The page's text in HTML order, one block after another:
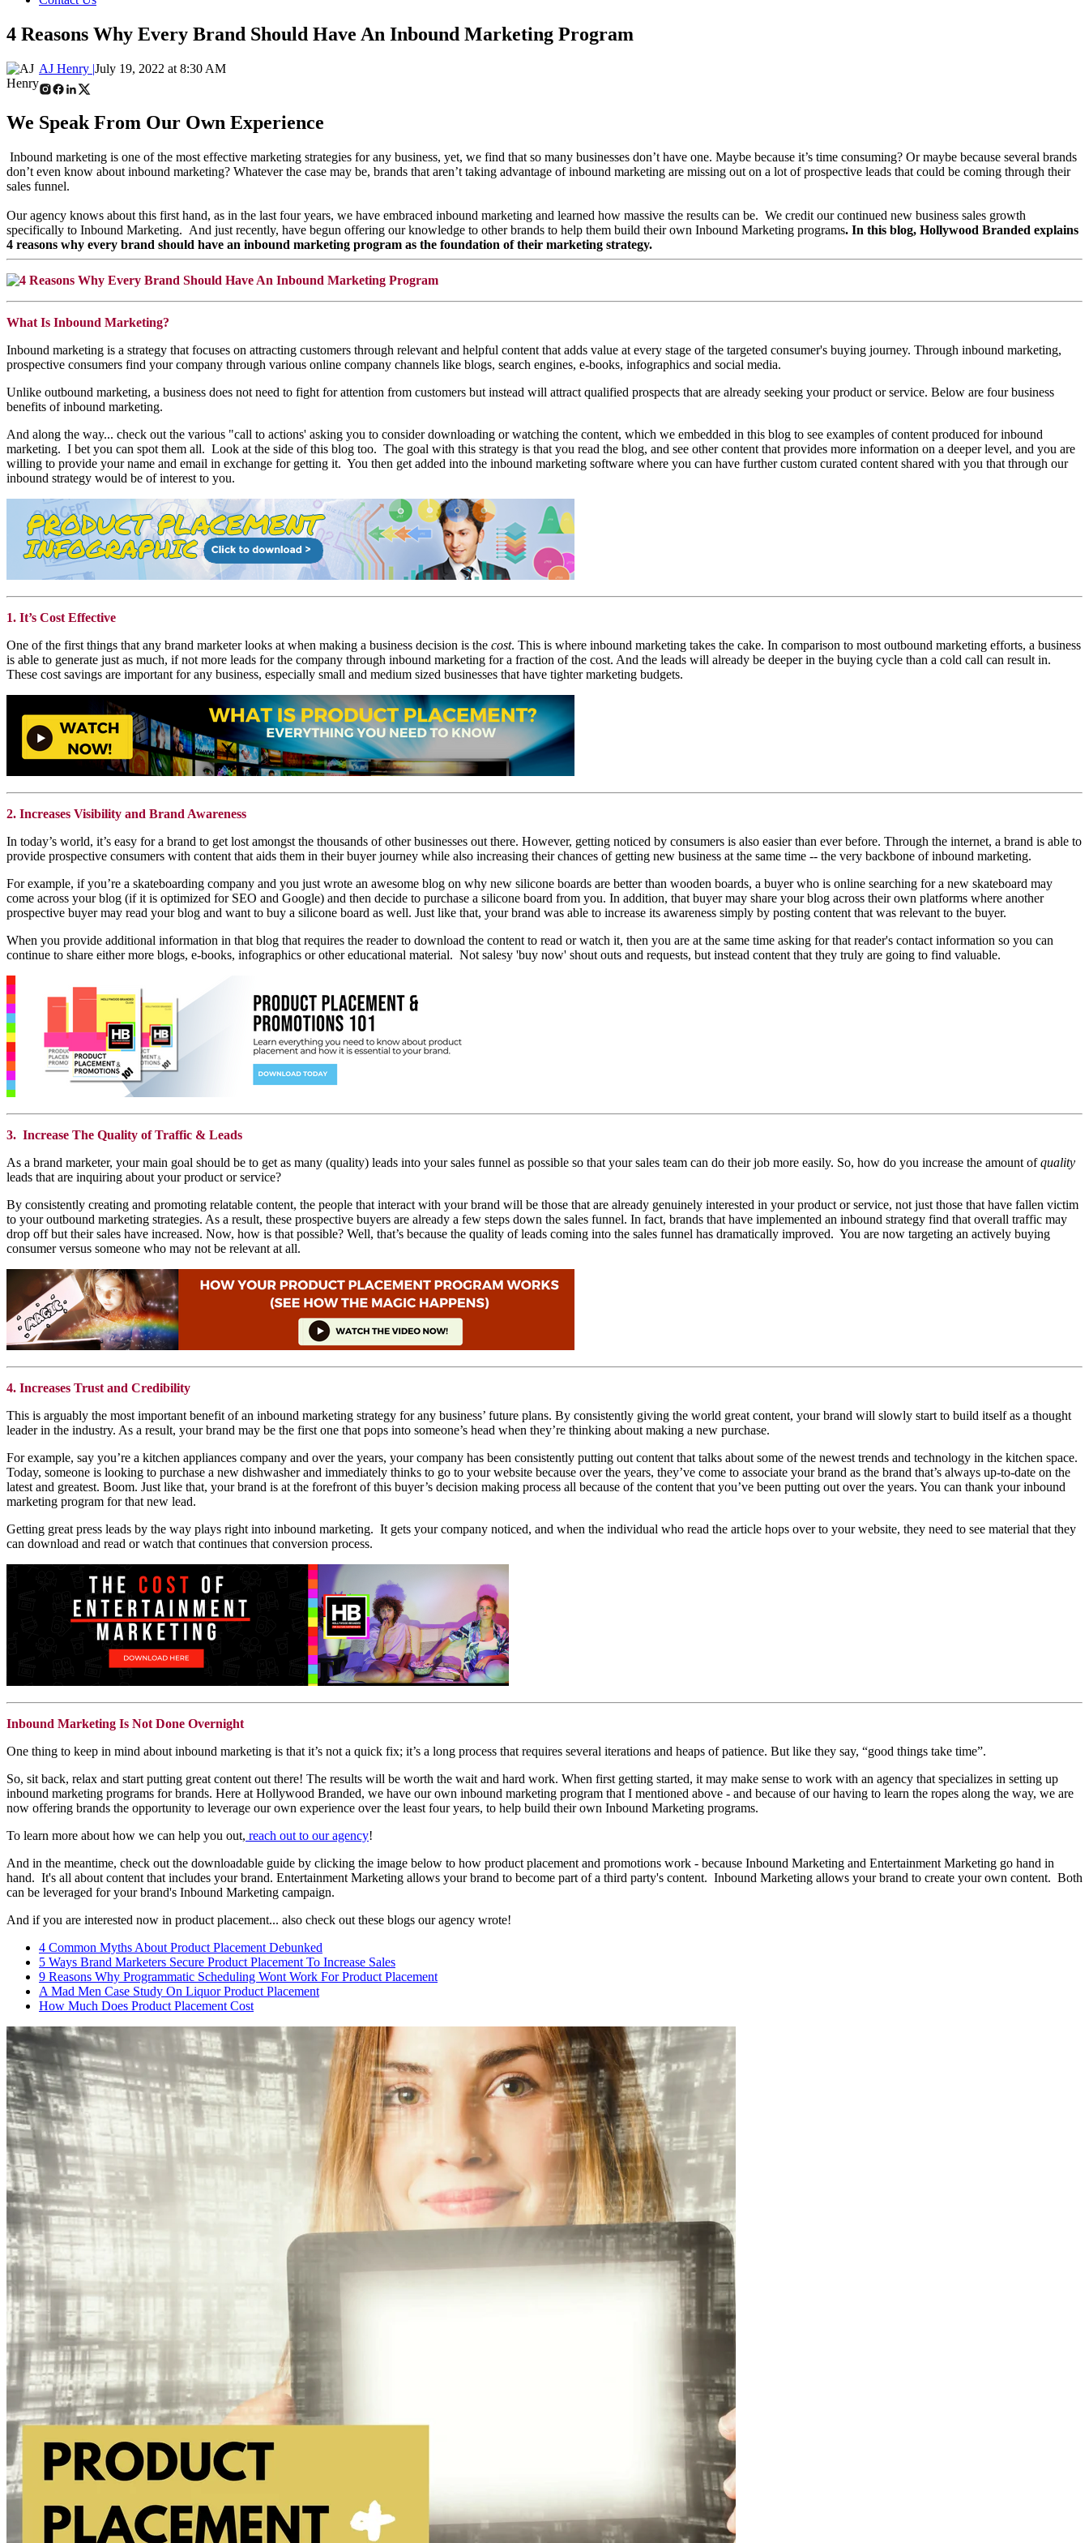
4 Reasons Why Every Brand Should Have An Inbound Marketing Program
AJ Henry |July 19, 2022 at 8:30 AM
We Speak From Our Own Experience
Inbound marketing is one of the most effective marketing strategies for any business, yet, we find that so many businesses don’t have one. Maybe because it’s time consuming? Or maybe because several brands
don’t even know about inbound marketing? Whatever the case may be, brands that aren’t taking advantage of inbound marketing are missing out on a lot of prospective leads that could be coming through their
sales funnel.
Our agency knows about this first hand, as in the last four years, we have embraced inbound marketing and learned how massive the results can be. We credit our continued new business sales growth
specifically to Inbound Marketing. And just recently, have begun offering our knowledge to other brands to help them build their own Inbound Marketing programs. In this blog, Hollywood Branded explains
4 reasons why every brand should have an inbound marketing program as the foundation of their marketing strategy.
What Is Inbound Marketing?
Inbound marketing is a strategy that focuses on attracting customers through relevant and helpful content that adds value at every stage of the targeted consumer's buying journey. Through inbound marketing,
prospective consumers find your company through various online company channels like blogs, search engines, e-books, infographics and social media.
Unlike outbound marketing, a business does not need to fight for attention from customers but instead will attract qualified prospects that are already seeking your product or service. Below are four business
benefits of inbound marketing.
And along the way... check out the various "call to actions' asking you to consider downloading or watching the content, which we embedded in this blog to see examples of content produced for inbound
marketing. I bet you can spot them all. Look at the side of this blog too. The goal with this strategy is that you read the blog, and see other content that provides more information on a deeper level, and you are
willing to provide your name and email in exchange for getting it. You then get added into the inbound marketing software where you can have further custom curated content shared with you that through our
inbound strategy would be of interest to you.
1. It’s Cost Effective
One of the first things that any brand marketer looks at when making a business decision is the cost. This is where inbound marketing takes the cake. In comparison to most outbound marketing efforts, a business
is able to generate just as much, if not more leads for the company through inbound marketing for a fraction of the cost. And the leads will already be deeper in the buying cycle than a cold call can result in.
These cost savings are important for any business, especially small and medium sized businesses that have tighter marketing budgets.
2. Increases Visibility and Brand Awareness
In today’s world, it’s easy for a brand to get lost amongst the thousands of other businesses out there. However, getting noticed by consumers is also easier than ever before. Through the internet, a brand is able to
provide prospective consumers with content that aids them in their buyer journey while also increasing their chances of getting new business at the same time -- the very backbone of inbound marketing.
For example, if you’re a skateboarding company and you just wrote an awesome blog on why new silicone boards are better than wooden boards, a buyer who is online searching for a new skateboard may
come across your blog (if it is optimized for SEO and Google) and then decide to purchase a silicone board from you. In addition, that buyer may share your blog across their own platforms where another
prospective buyer may read your blog and want to buy a silicone board as well. Just like that, your brand was able to increase its awareness simply by posting content that was relevant to the buyer.
When you provide additional information in that blog that requires the reader to download the content to read or watch it, then you are at the same time asking for that reader's contact information so you can
continue to share either more blogs, e-books, infographics or other educational material. Not salesy 'buy now' shout outs and requests, but instead content that they truly are going to find valuable.
3. Increase The Quality of Traffic & Leads
As a brand marketer, your main goal should be to get as many (quality) leads into your sales funnel as possible so that your sales team can do their job more easily. So, how do you increase the amount ofquality
leads that are inquiring about your product or service?
By consistently creating and promoting relatable content, the people that interact with your brand will be those that are already genuinely interested in your product or service, not just those that have fallen victim
to your outbound marketing strategies. As a result, these prospective buyers are already a few steps down the sales funnel. In fact, brands that have implemented an inbound strategy find that overall traffic may
drop off but their sales have increased. Now, how is that possible? Well, that’s because the quality of leads coming into the sales funnel has dramatically improved. You are now targeting an actively buying
consumer versus someone who may not be relevant at all.
4. Increases Trust and Credibility
This is arguably the most important benefit of an inbound marketing strategy for any business’ future plans. By consistently giving the world great content, your brand will slowly start to build itself as a thought
leader in the industry. As a result, your brand may be the first one that pops into someone’s head when they’re thinking about making a new purchase.
For example, say you’re a kitchen appliances company and over the years, your company has been consistently putting out content that talks about some of the newest trends and technology in the kitchen space.
Today, someone is looking to purchase a new dishwasher and immediately thinks to go to your website because over the years, they’ve come to associate your brand as the brand that’s always up-to-date on the
latest and greatest. Boom. Just like that, your brand is at the forefront of this buyer’s decision making process all because of the content that you’ve been putting out over the years. You can thank your inbound
marketing program for that new lead.
Getting great press leads by the way plays right into inbound marketing. It gets your company noticed, and when the individual who read the article hops over to your website, they need to see material that they
can download and read or watch that continues that conversion process.
Inbound Marketing Is Not Done Overnight
One thing to keep in mind about inbound marketing is that it’s not a quick fix; it’s a long process that requires several iterations and heaps of patience. But like they say, “good things take time”.
So, sit back, relax and start putting great content out there! The results will be worth the wait and hard work. When first getting started, it may make sense to work with an agency that specializes in setting up
inbound marketing programs for brands. Here at Hollywood Branded, we have our own inbound marketing program that I mentioned above - and because of our having to learn the ropes along the way, we are
now offering brands the opportunity to leverage our own experience over the least four years, to help build their own Inbound Marketing programs.
To learn more about how we can help you out, reach out to our agency!
And in the meantime, check out the downloadable guide by clicking the image below to how product placement and promotions work - because Inbound Marketing and Entertainment Marketing go hand in
hand. It's all about content that includes your brand. Entertainment Marketing allows your brand to become part of a third party's content. Inbound Marketing allows your brand to create your own content. Both
can be leveraged for your brand's Inbound Marketing campaign.
And if you are interested now in product placement... also check out these blogs our agency wrote!
4 Common Myths About Product Placement Debunked
5 Ways Brand Marketers Secure Product Placement To Increase Sales
9 Reasons Why Programmatic Scheduling Wont Work For Product Placement
A Mad Men Case Study On Liquor Product Placement
How Much Does Product Placement Cost